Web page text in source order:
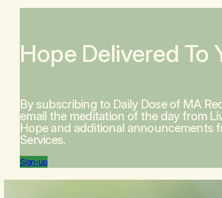
Hope Delivered To
By subscribing to Daily Dose of MA
email the meditation of the day from
Hopeand additional announcements
Services.
Sign-up